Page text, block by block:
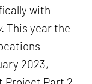
with
. This year the
2023,